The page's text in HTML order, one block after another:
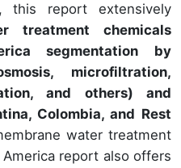
this report extensively
treatment chemicals
segmentation by
microfiltration,
and others) and
Colombia, and Rest
water treatment
report also offers